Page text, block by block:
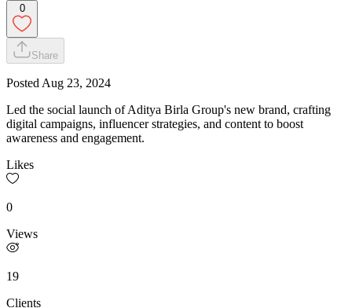
0
Share
Posted Aug 23, 2024
Led the social launch of Aditya Birla Group's new brand, crafting
digital campaigns, influencer strategies, and content to boost
awareness and engagement.
Likes
0
Views
19
Clients